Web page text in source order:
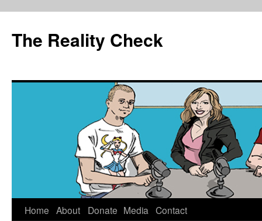
The Reality Check
Skip
Home About Donate Media Contact